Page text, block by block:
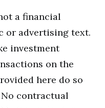
a financial
or advertising text.
investment
on the
here do so
contractual